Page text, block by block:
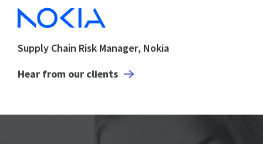
Supply Chain Risk Manager, Nokia
Hear from our clients